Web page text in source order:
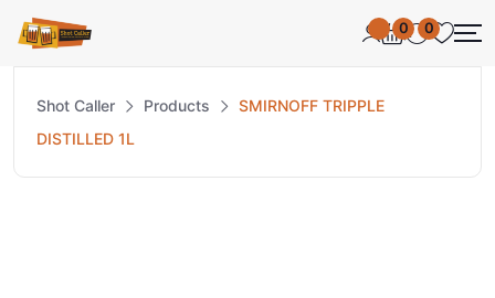
0 0
Shot Caller Products
SMIRNOFF TRIPPLE
DISTILLED 1L